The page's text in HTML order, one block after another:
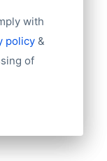
with
policy&
of